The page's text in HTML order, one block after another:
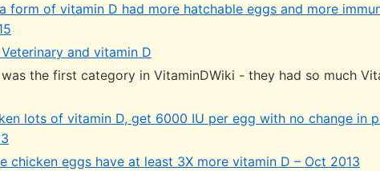
form of vitamin D had more hatchable eggs and more
and vitamin D
the first category in VitaminDWiki - they had so much
lots of vitamin D, get 6000 IU per egg with no change in
chicken eggs have at least 3X more vitamin D – Oct 2013